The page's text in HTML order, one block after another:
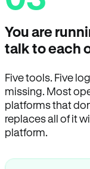
You are
talk to each
Five tools. Five
missing. Most
platforms that
replaces all of it
platform.